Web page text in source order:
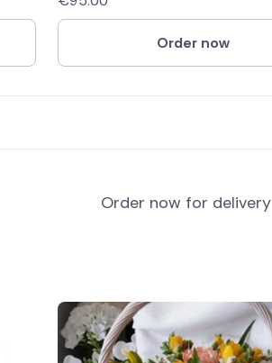
Order now
Order now for delivery